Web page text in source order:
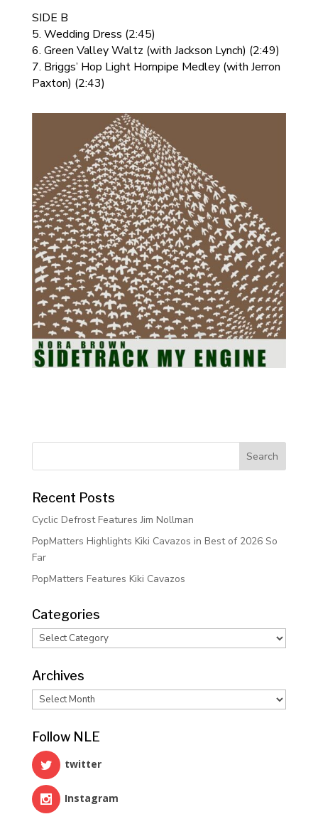
SIDE B
5. Wedding Dress (2:45)
6. Green Valley Waltz (with Jackson Lynch) (2:49)
7. Briggs’ Hop Light Hornpipe Medley (with Jerron
Paxton) (2:43)
Recent Posts
Cyclic Defrost Features Jim Nollman
PopMatters Highlights Kiki Cavazos in Best of 2026 So
Far
PopMatters Features Kiki Cavazos
Categories
Categories
Archives
Archives
Follow NLE
twitter
Instagram